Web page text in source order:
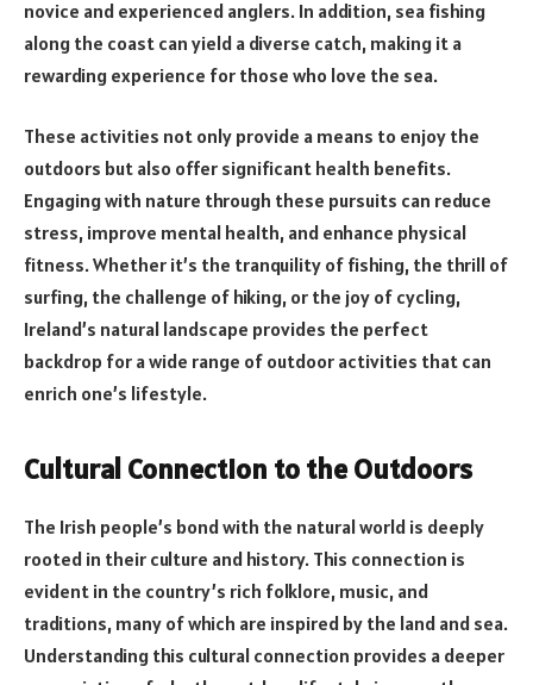
novice and experienced anglers. In addition, sea fishing
along the coast can yield a diverse catch, making it a
rewarding experience for those who love the sea.
These activities not only provide a means to enjoy the
outdoors but also offer significant health benefits.
Engaging with nature through these pursuits can reduce
stress, improve mental health, and enhance physical
fitness. Whether it’s the tranquility of fishing, the thrill of
surfing, the challenge of hiking, or the joy of cycling,
Ireland’s natural landscape provides the perfect
backdrop for a wide range of outdoor activities that can
enrich one’s lifestyle.
Cultural Connection to the Outdoors
The Irish people’s bond with the natural world is deeply
rooted in their culture and history. This connection is
evident in the country’s rich folklore, music, and
traditions, many of which are inspired by the land and sea.
Understanding this cultural connection provides a deeper